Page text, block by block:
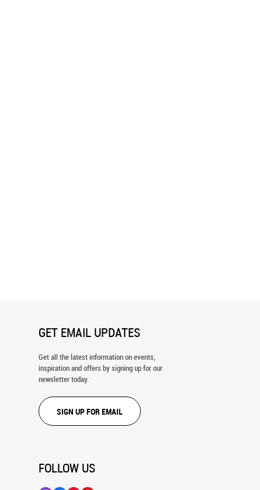
GET EMAIL UPDATES
Get all the latest information on events,
inspiration and offers by signing up for our
newsletter today.
SIGN UP FOR EMAIL
FOLLOW US